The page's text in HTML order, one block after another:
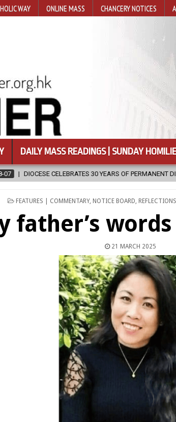
WAY ONLINE MASS CHANCERY NOTICES
DAILY MASS READINGS | SUNDAY
OF PERMANENT DIACONATE COMMISSION
POSTED
FEATURES | COMMENTARY, NOTICE BOARD, REFLECTIONS
father’s
21 MARCH 2025